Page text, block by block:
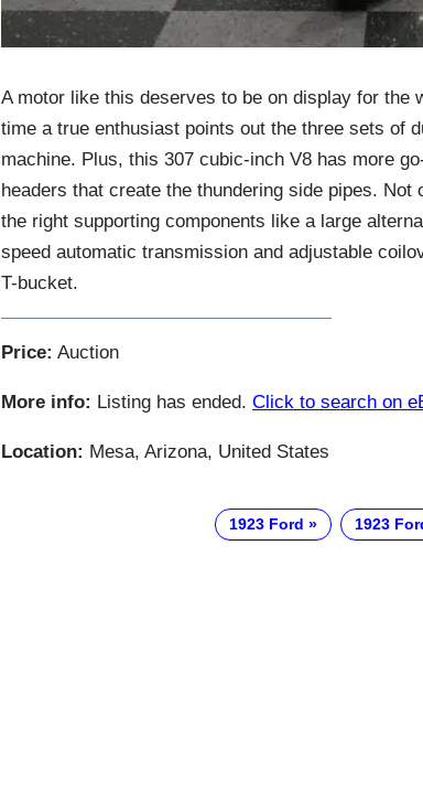
A motor like this deserves to be on display for the
time a true enthusiast points out the three sets of
machine. Plus, this 307 cubic-inch V8 has more
headers that create the thundering side pipes.
the right supporting components like a large
speed automatic transmission and adjustable
T-bucket.
Price: Auction
More info: Listing has ended. Click to search on
Location: Mesa, Arizona, United States
1923 Ford 1923